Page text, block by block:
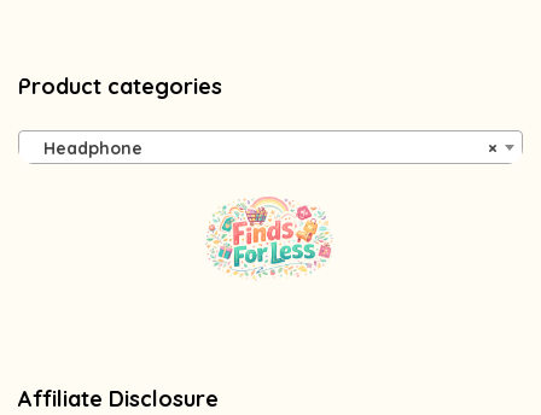
Product categories
×
Headphone
Affiliate Disclosure